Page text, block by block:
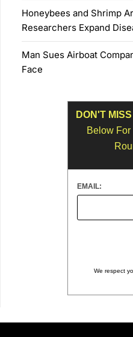
Honeybees and Shrimp
Researchers Expand
Man Sues Airboat
Face
DON'T
Below For
EMAIL:
We respect